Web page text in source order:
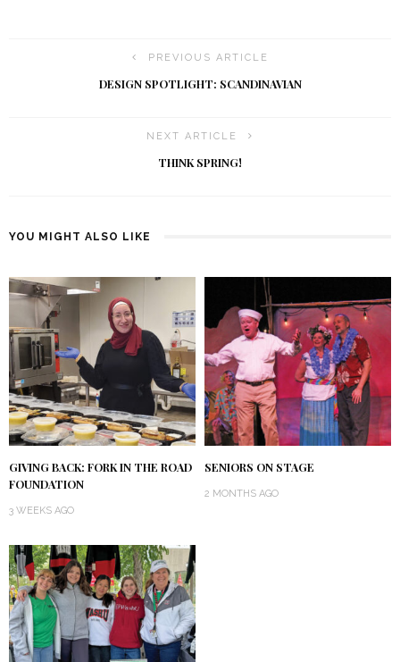
PREVIOUS ARTICLE
DESIGN SPOTLIGHT: SCANDINAVIAN
NEXT ARTICLE
THINK SPRING!
YOU MIGHT ALSO LIKE
GIVING BACK: FORK IN THE ROAD
FOUNDATION
3 WEEKS AGO
SENIORS ON STAGE
2 MONTHS AGO